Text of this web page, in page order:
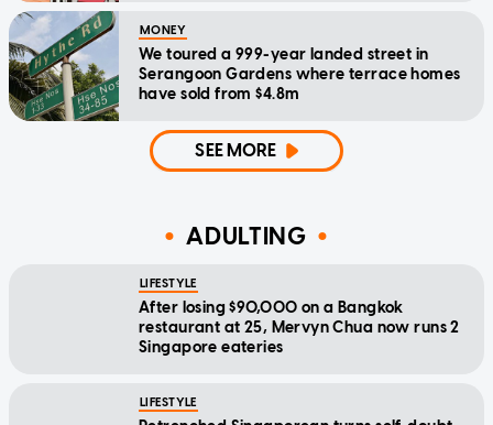
MONEY
We toured a 999-year landed street in
Serangoon Gardens where terrace homes
have sold from $4.8m
SEE MORE
ADULTING
LIFESTYLE
After losing $90,000 on a Bangkok
restaurant at 25, Mervyn Chua now runs 2
Singapore eateries
LIFESTYLE